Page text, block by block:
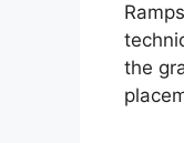
the